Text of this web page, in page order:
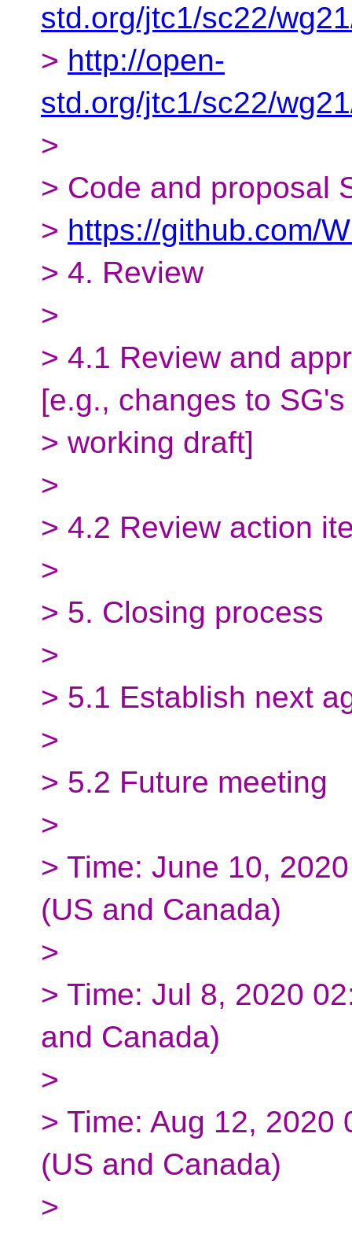
std.org/jtc1/sc22/
> http://open-
std.org/jtc1/sc22/
>
> Code and proposal
> https://github.com/
> 4. Review
>
> 4.1 Review and
[e.g., changes to SG's
> working draft]
>
> 4.2 Review action
>
> 5. Closing process
>
> 5.1 Establish next
>
> 5.2 Future meeting
>
> Time: June 10,
(US and Canada)
>
> Time: Jul 8, 2020
and Canada)
>
> Time: Aug 12, 2020
(US and Canada)
>